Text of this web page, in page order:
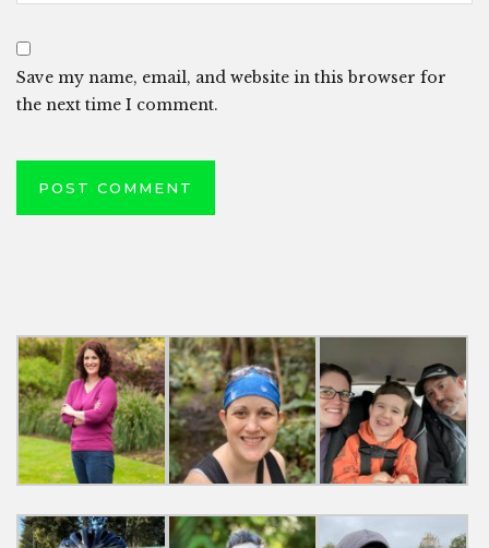
Save my name, email, and website in this browser for
the next time I comment.